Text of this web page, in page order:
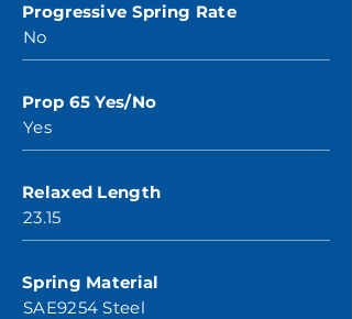
Progressive Spring Rate
No
Prop 65 Yes/No
Yes
Relaxed Length
23.15
Spring Material
SAE9254 Steel